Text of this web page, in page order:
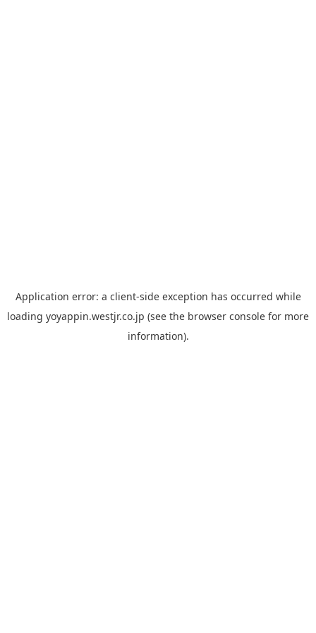
Application error: a client-side exception has occurred while
loading yoyappin.westjr.co.jp (see the browser console for more
information).